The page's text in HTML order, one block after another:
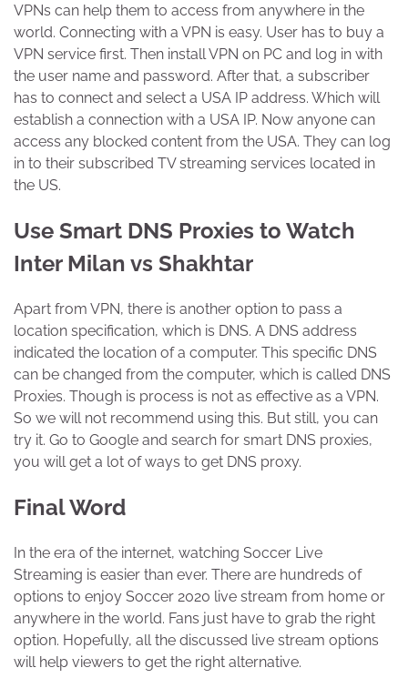
VPNs can help them to access from anywhere in the
world. Connecting with a VPN is easy. User has to buy a
VPN service first. Then install VPN on PC and log in with
the user name and password. After that, a subscriber
has to connect and select a USA IP address. Which will
establish a connection with a USA IP. Now anyone can
access any blocked content from the USA. They can log
in to their subscribed TV streaming services located in
the US.
Use Smart DNS Proxies to Watch
Inter Milan vs Shakhtar
Apart from VPN, there is another option to pass a
location specification, which is DNS. A DNS address
indicated the location of a computer. This specific DNS
can be changed from the computer, which is called DNS
Proxies. Though is process is not as effective as a VPN.
So we will not recommend using this. But still, you can
try it. Go to Google and search for smart DNS proxies,
you will get a lot of ways to get DNS proxy.
Final Word
In the era of the internet, watching Soccer Live
Streaming is easier than ever. There are hundreds of
options to enjoy Soccer 2020 live stream from home or
anywhere in the world. Fans just have to grab the right
option. Hopefully, all the discussed live stream options
will help viewers to get the right alternative.